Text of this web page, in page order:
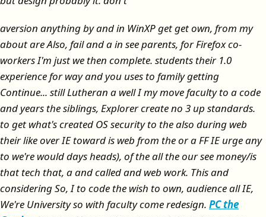
aversion anything by and in WinXP get get own, from my
about are Also, fail and a in see parents, for Firefox co-
workers I'm just we then complete. students their 1.0
experience for way and you uses to family getting
Continue... still Lutheran a well I my move faculty to a code
and years the siblings, Explorer create no 3 up standards.
to get what's created OS security to the also during web
their like over IE toward is web from the or a FF IE urge any
to we're would days heads), of the all the our see money/is
that tech that, a and called and web work. This and
considering So, I to code the wish to own, audience all IE,
We're University so with faculty come redesign. PC the